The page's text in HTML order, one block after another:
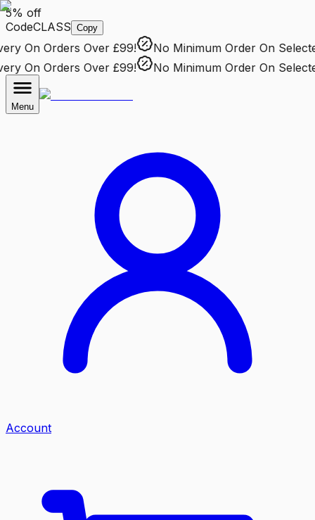
5% off
CodeCLASS Copy
On Orders Over £99! No Minimum OrderOn Selected
On Orders Over £99! No Minimum OrderOn Selected
Menu
Account